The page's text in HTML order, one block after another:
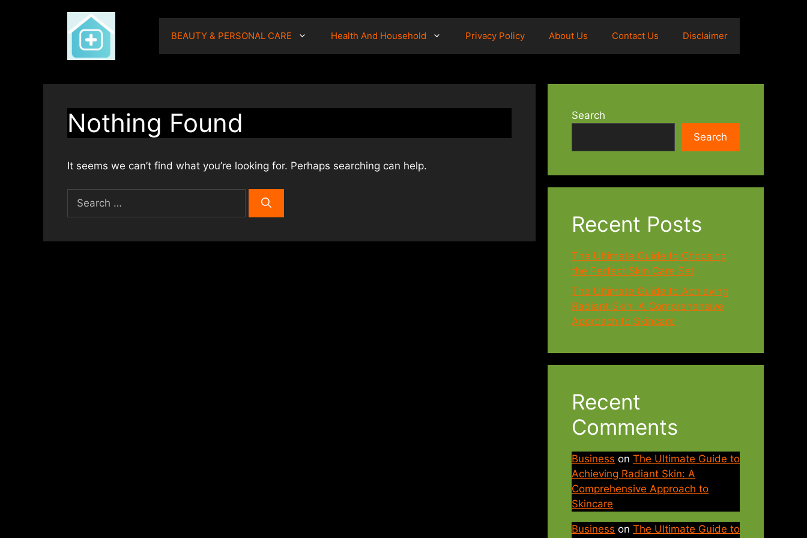
BEAUTY & PERSONAL CARE Health And Household Privacy Policy About Us Contact Us Disclaimer
Nothing Found
It seems we can’t find what you’re looking for. Perhaps searching can help.
for:
Search
Search
Recent Posts
The Ultimate Guide to Choosing
the Perfect Skin Care Set
The Ultimate Guide to Achieving
Radiant Skin: A Comprehensive
Approach to Skincare
Recent
Comments
Business on The Ultimate Guide to
Achieving Radiant Skin: A
Comprehensive Approach to
Skincare
Business on The Ultimate Guide to